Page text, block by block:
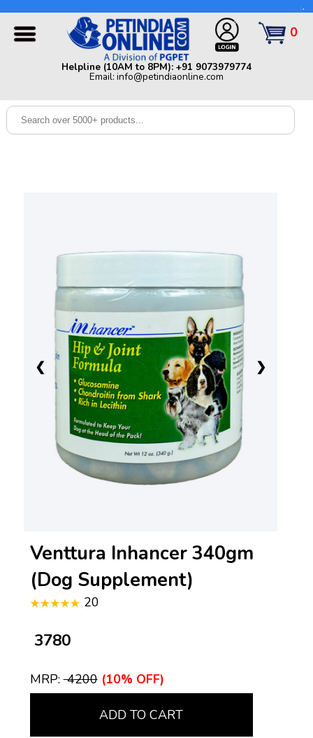
Dog
0
Helpline (10AM to 8PM): +91 9073979774
Email: info@petindiaonline.com
Helpline (10AM to 8PM): +91 9073979774 | Email:
info@petindiaonline.com
❮ ❯
Venttura Inhancer 340gm
(Dog Supplement)
20
₹ 3780
MRP:₹ 4200 (10% OFF)
ADD TO CART